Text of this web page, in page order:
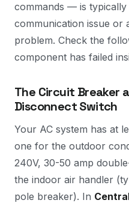
commands — is
communication issue or
problem. Check the
component has failed
The Circuit Breaker
Disconnect Switch
Your AC system has at
one for the outdoor
240V, 30-50 amp
the indoor air handler
pole breaker). In